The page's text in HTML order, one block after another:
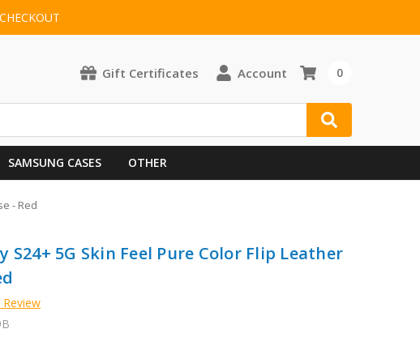
Gift Certificates Account 0
SAMSUNG CASES OTHER
- Red
S24+ 5G Skin Feel Pure Color Flip Leather